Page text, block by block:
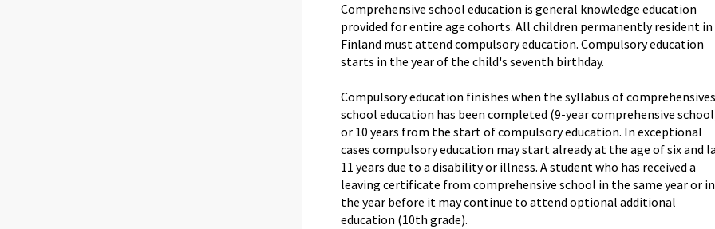
Comprehensive school education is general knowledge education
provided for entire age cohorts. All children permanently resident in
Finland must attend compulsory education. Compulsory education
starts in the year of the child's seventh birthday.
Compulsory education finishes when the syllabus of comprehensives
school education has been completed (9-year comprehensive
or 10 years from the start of compulsory education. In exceptional
cases compulsory education may start already at the age of six and
11 years due to a disability or illness. A student who has received a
leaving certificate from comprehensive school in the same year or in
the year before it may continue to attend optional additional
education (10th grade).